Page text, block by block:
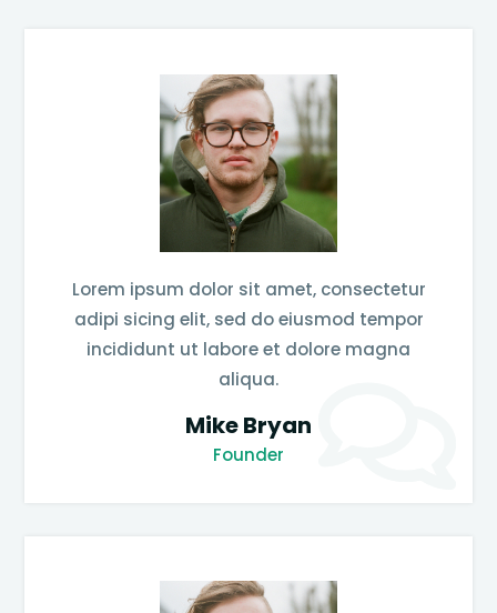
Lorem ipsum dolor sit amet, consectetur
adipi sicing elit, sed do eiusmod tempor
incididunt ut labore et dolore magna
aliqua.
Mike Bryan
Founder